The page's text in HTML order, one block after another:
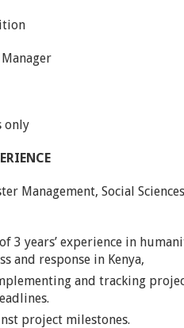
only
Management, Social
3 years’ experience in
and response in Kenya,
and tracking
project milestones.